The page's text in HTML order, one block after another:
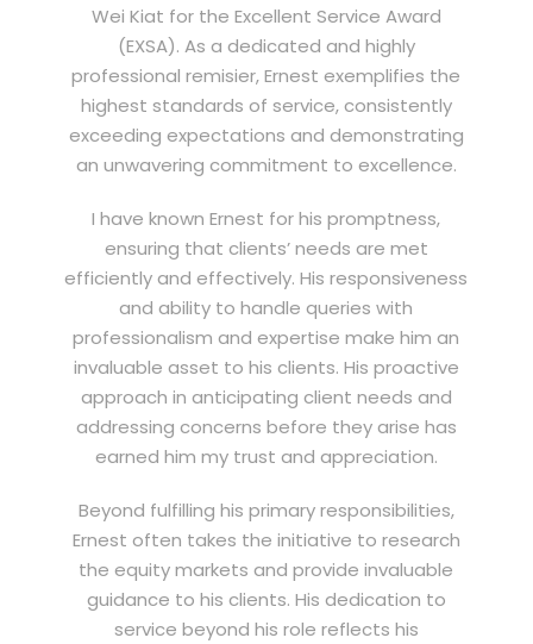
Wei Kiat for the Excellent Service Award
(EXSA). As a dedicated and highly
professional remisier, Ernest exemplifies the
highest standards of service, consistently
exceeding expectations and demonstrating
an unwavering commitment to excellence.
I have known Ernest for his promptness,
ensuring that clients’ needs are met
efficiently and effectively. His responsiveness
and ability to handle queries with
professionalism and expertise make him an
invaluable asset to his clients. His proactive
approach in anticipating client needs and
addressing concerns before they arise has
earned him my trust and appreciation.
Beyond fulfilling his primary responsibilities,
Ernest often takes the initiative to research
the equity markets and provide invaluable
guidance to his clients. His dedication to
service beyond his role reflects his